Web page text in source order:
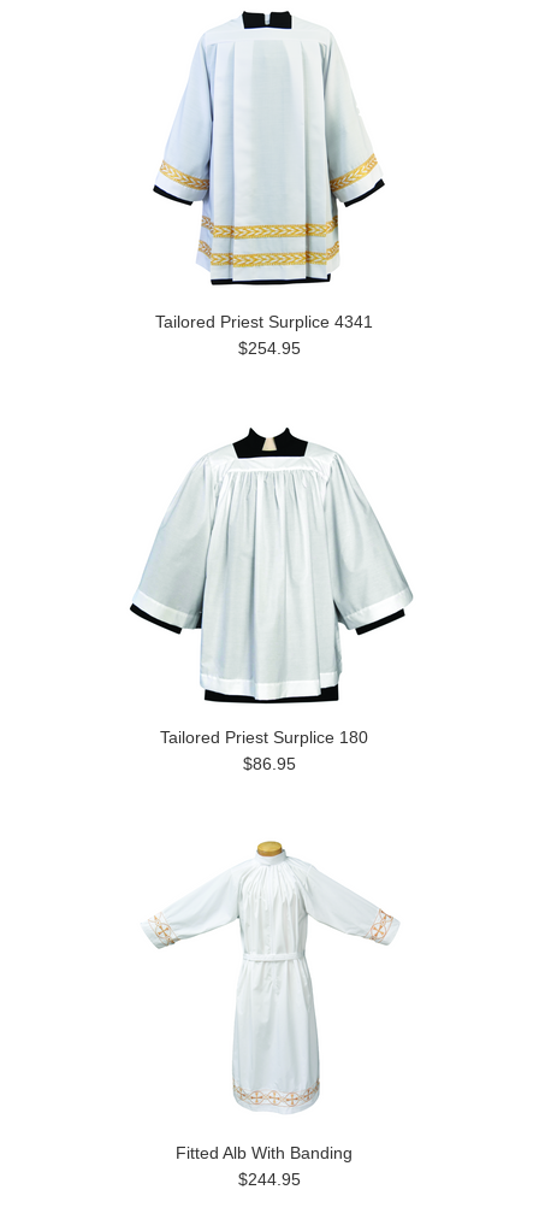
Tailored Priest Surplice 4341
$254.95
Tailored Priest Surplice 180
$86.95
Fitted Alb With Banding
$244.95